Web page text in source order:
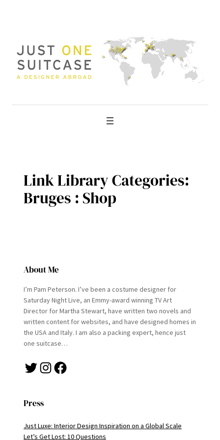
Link Library Categories:
Bruges : Shop
About Me
I’m Pam Peterson. I’ve been a costume designer for
Saturday Night Live, an Emmy-award winning TV Art
Director for Martha Stewart, have written two novels and
written content for websites, and have designed homes in
the USA and Italy. I am also a packing expert, hence just
one suitcase…
Twitter Instagram Facebook
Press
Just Luxe: Interior Design Inspiration on a Global Scale
Let’s Get Lost: 10 Questions